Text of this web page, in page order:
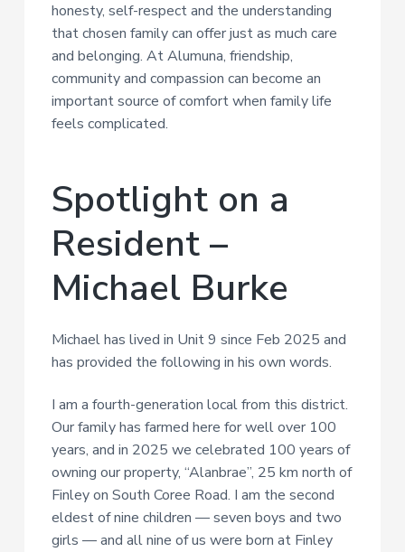
honesty, self-respect and the understanding
that chosen family can offer just as much care
and belonging. At Alumuna, friendship,
community and compassion can become an
important source of comfort when family life
feels complicated.
Spotlight on a
Resident –
Michael Burke
Michael has lived in Unit 9 since Feb 2025 and
has provided the following in his own words.
I am a fourth-generation local from this district.
Our family has farmed here for well over 100
years, and in 2025 we celebrated 100 years of
owning our property, “Alanbrae”, 25 km north of
Finley on South Coree Road. I am the second
eldest of nine children — seven boys and two
girls — and all nine of us were born at Finley